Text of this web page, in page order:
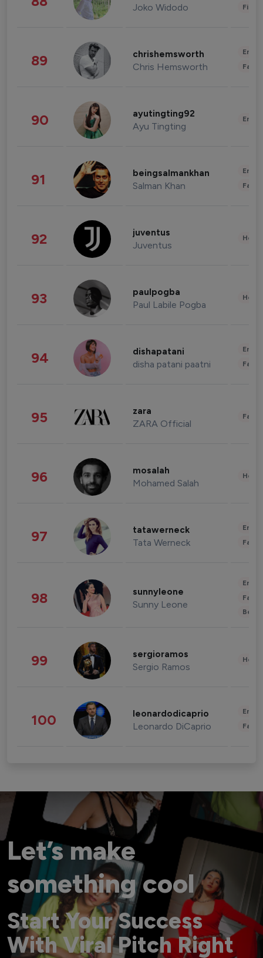
Joko Widodo
89 chrishemsworth
Chris Hemsworth
90 ayutingting92
Ayu Tingting
91 beingsalmankhan
Salman Khan
92 juventus
Juventus
93 paulpogba
Paul Labile Pogba
94 dishapatani
disha patani paatni
95 zara
ZARA Official
96 mosalah
Mohamed Salah
97 tatawerneck
Tata Werneck
98 sunnyleone
Sunny Leone
99 sergioramos
Sergio Ramos
100 leonardodicaprio
Leonardo DiCaprio
Let’s make
something cool
Start Your Success
With Viral Pitch Right